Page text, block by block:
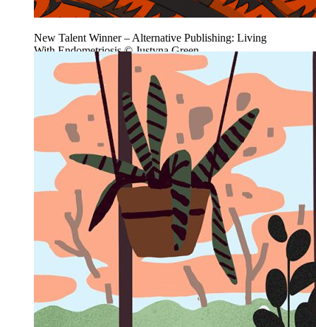
New Talent Winner – Alternative Publishing: Living
With Endometriosis © Justyna Green